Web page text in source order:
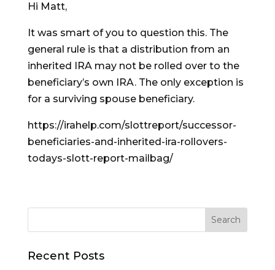
Hi Matt,
It was smart of you to question this. The
general rule is that a distribution from an
inherited IRA may not be rolled over to the
beneficiary’s own IRA. The only exception is
for a surviving spouse beneficiary.
https://irahelp.com/slottreport/successor-
beneficiaries-and-inherited-ira-rollovers-
todays-slott-report-mailbag/
Recent Posts